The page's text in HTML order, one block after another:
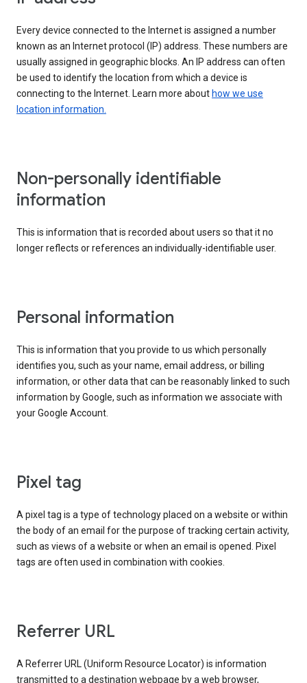
Every device connected to the Internet is assigned a number
known as an Internet protocol (IP) address. These numbers are
usually assigned in geographic blocks. An IP address can often
be used to identify the location from which a device is
connecting to the Internet. Learn more about how we use
location information.
Non-personally identifiable
information
This is information that is recorded about users so that it no
longer reflects or references an individually-identifiable user.
Personal information
This is information that you provide to us which personally
identifies you, such as your name, email address, or billing
information, or other data that can be reasonably linked to such
information by Google, such as information we associate with
your Google Account.
Pixel tag
A pixel tag is a type of technology placed on a website or within
the body of an email for the purpose of tracking certain activity,
such as views of a website or when an email is opened. Pixel
tags are often used in combination with cookies.
Referrer URL
A Referrer URL (Uniform Resource Locator) is information
transmitted to a destination webpage by a web browser,